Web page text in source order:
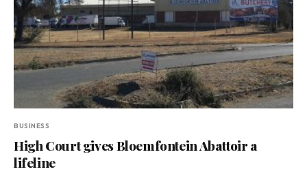
BUSINESS
High Court gives Bloemfontein Abattoir a
lifeline